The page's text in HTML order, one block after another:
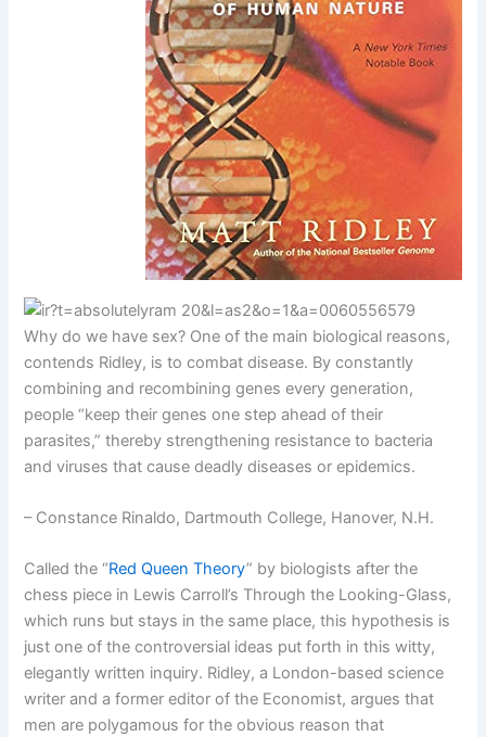
Why do we have sex? One of the main biological reasons,
contends Ridley, is to combat disease. By constantly
combining and recombining genes every generation,
people “keep their genes one step ahead of their
parasites,” thereby strengthening resistance to bacteria
and viruses that cause deadly diseases or epidemics.
– Constance Rinaldo, Dartmouth College, Hanover, N.H.
Called the “Red Queen Theory” by biologists after the
chess piece in Lewis Carroll’s Through the Looking-Glass,
which runs but stays in the same place, this hypothesis is
just one of the controversial ideas put forth in this witty,
elegantly written inquiry. Ridley, a London-based science
writer and a former editor of the Economist, argues that
men are polygamous for the obvious reason that